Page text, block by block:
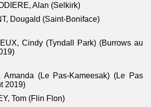
Alan (Selkirk)
Dougald (Saint-Boniface)
Cindy (Tyndall Park) (Burrows au
Amanda (Le Pas-Kameesak) (Le Pas
2019)
Tom (Flin Flon)